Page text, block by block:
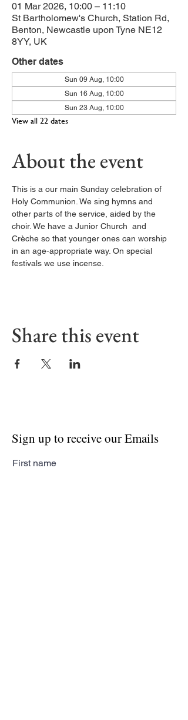
01 Mar 2026, 10:00 – 11:10
St Bartholomew's Church, Station Rd,
Benton, Newcastle upon Tyne NE12
8YY, UK
Other dates
Sun 09 Aug, 10:00
Sun 16 Aug, 10:00
Sun 23 Aug, 10:00
View all 22 dates
About the event
This is a our main Sunday celebration of
Holy Communion. We sing hymns and
other parts of the service, aided by the
choir. We have a Junior Church  and
Crèche so that younger ones can worship
in an age-appropriate way. On special
festivals we use incense.
Share this event
Sign up to receive our Emails
First name